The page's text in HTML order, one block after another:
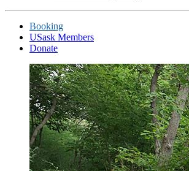
Booking
USask Members
Donate